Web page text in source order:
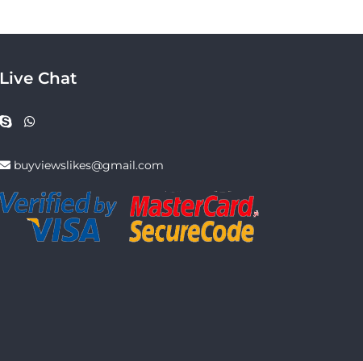
Live Chat
buyviewslikes@gmail.com